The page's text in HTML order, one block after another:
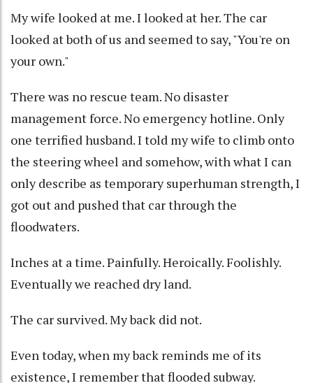
My wife looked at me. I looked at her. The car
looked at both of us and seemed to say, "You're on
your own."
There was no rescue team. No disaster
management force. No emergency hotline. Only
one terrified husband. I told my wife to climb onto
the steering wheel and somehow, with what I can
only describe as temporary superhuman strength, I
got out and pushed that car through the
floodwaters.
Inches at a time. Painfully. Heroically. Foolishly.
Eventually we reached dry land.
The car survived. My back did not.
Even today, when my back reminds me of its
existence, I remember that flooded subway.